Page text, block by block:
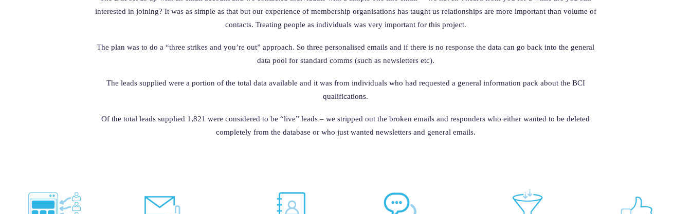
interested in joining? It was as simple as that but our experience of membership organisations has taught us relationships are more important than volume of
contacts. Treating people as individuals was very important for this project.
The plan was to do a “three strikes and you’re out” approach. So three personalised emails and if there is no response the data can go back into the general
data pool for standard comms (such as newsletters etc).
The leads supplied were a portion of the total data available and it was from individuals who had requested a general information pack about the BCI
qualifications.
Of the total leads supplied 1,821 were considered to be “live” leads – we stripped out the broken emails and responders who either wanted to be deleted
completely from the database or who just wanted newsletters and general emails.